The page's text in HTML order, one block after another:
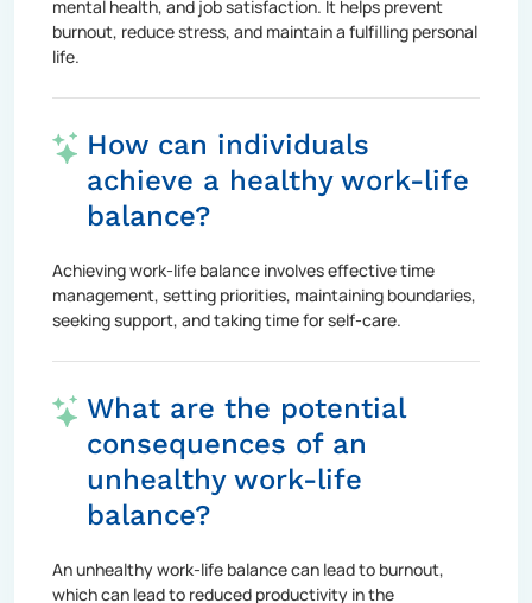
mental health, and job satisfaction. It helps prevent
burnout, reduce stress, and maintain a fulfilling personal
life.
How can individuals
achieve a healthy work-life
balance?
Achieving work-life balance involves effective time
management, setting priorities, maintaining boundaries,
seeking support, and taking time for self-care.
What are the potential
consequences of an
unhealthy work-life
balance?
An unhealthy work-life balance can lead to burnout,
which can lead to reduced productivity in the